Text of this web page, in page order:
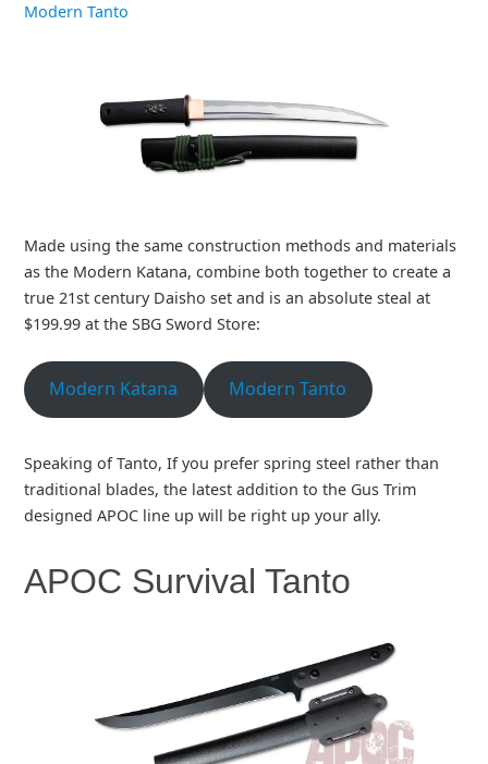
Modern Tanto
Made using the same construction methods and materials
as the Modern Katana, combine both together to create a
true 21st century Daisho set and is an absolute steal at
$199.99 at the SBG Sword Store:
Modern Katana Modern Tanto
Speaking of Tanto, If you prefer spring steel rather than
traditional blades, the latest addition to the Gus Trim
designed APOC line up will be right up your ally.
APOC Survival Tanto